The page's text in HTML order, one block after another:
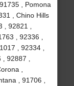
, Pomona
, Chino Hills
92821 ,
, 92336 ,
, 92334 ,
92887 ,
,
, 91706 ,